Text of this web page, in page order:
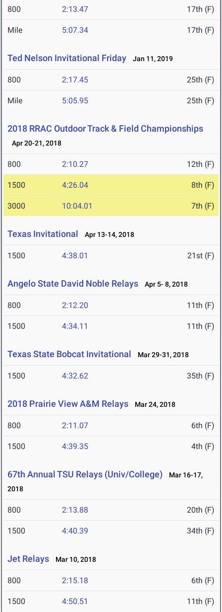
800 2:13.47 17th (F)
Mile 5:07.34 17th (F)
Ted Nelson Invitational Friday Jan 11, 2019
800 2:17.45 25th (F)
Mile 5:05.95 25th (F)
2018 RRAC Outdoor Track & Field Championships
Apr 20-21, 2018
800 2:10.27 12th (F)
1500 4:26.04 8th (F)
3000 10:04.01 7th (F)
Texas Invitational Apr 13-14, 2018
1500 4:38.01 21st (F)
Angelo State David Noble Relays Apr 5- 8, 2018
800 2:12.20 11th (F)
1500 4:34.11 11th (F)
Texas State Bobcat Invitational Mar 29-31, 2018
1500 4:32.62 35th (F)
2018 Prairie View A&M Relays Mar 24, 2018
800 2:11.07 6th (F)
1500 4:39.35 4th (F)
67th Annual TSU Relays (Univ/College)
Mar 16-17,
2018
800 2:13.88 20th (F)
1500 4:40.39 34th (F)
Jet Relays Mar 10, 2018
800 2:15.18 6th (F)
1500 4:50.51 11th (F)